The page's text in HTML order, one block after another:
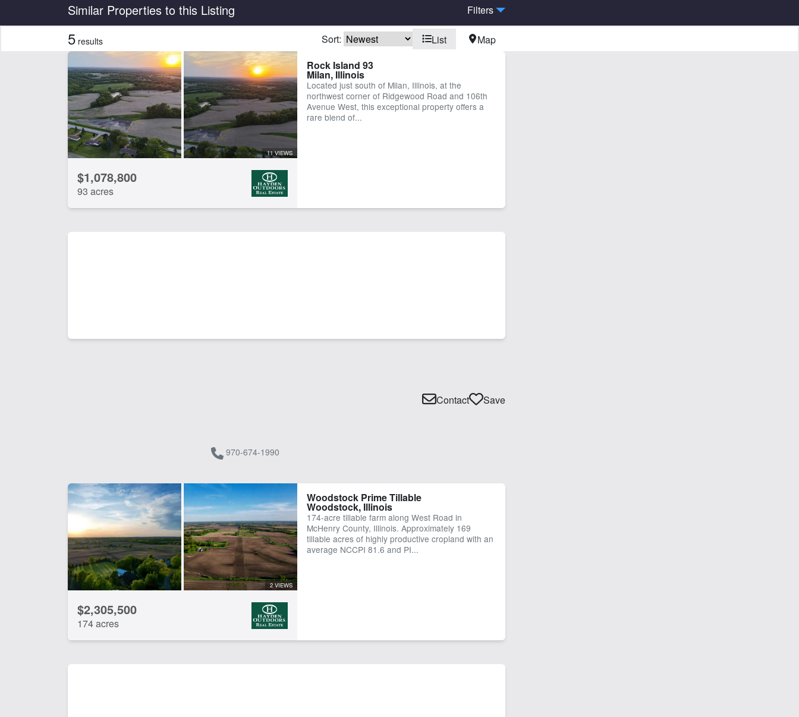
Similar Properties to this Listing Filters
CLEAR FILTERS APPLY FILTERS
5 results Sort: List Map
11 VIEWS
$1,078,800
93 acres
Rock Island 93
Milan, Illinois
Located just south of Milan, Illinois, at the
northwest corner of Ridgewood Road and 106th
Avenue West, this exceptional property offers a
rare blend of...
970-674-1990
Contact Save
2 VIEWS
$2,305,500
174 acres
Woodstock Prime Tillable
Woodstock, Illinois
174-acre tillable farm along West Road in
McHenry County, Illinois. Approximately 169
tillable acres of highly productive cropland with an
average NCCPI 81.6 and PI...